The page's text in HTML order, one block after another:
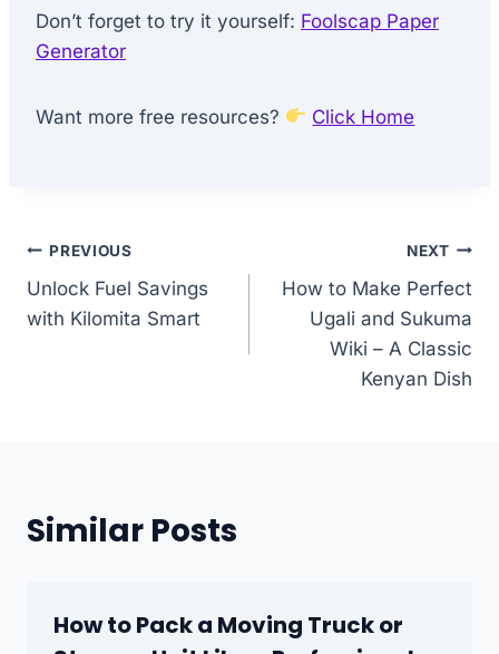
Don’t forget to try it yourself: Foolscap Paper
Generator
Want more free resources? Click Home
Post
navigation
PREVIOUS
Unlock Fuel Savings
with Kilomita Smart
NEXT
How to Make Perfect
Ugali and Sukuma
Wiki – A Classic
Kenyan Dish
Similar Posts
How to Pack a Moving Truck or